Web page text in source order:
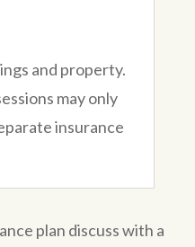
and property.
may only
insurance
plan discuss with a